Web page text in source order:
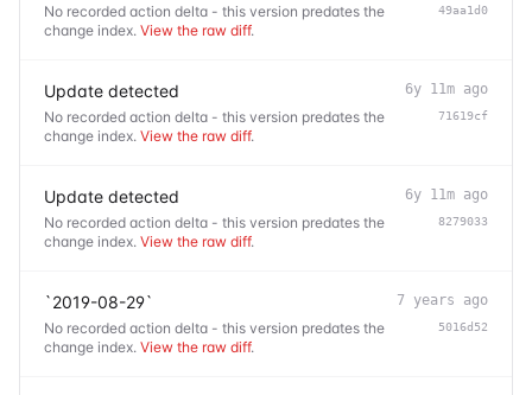
No recorded action delta - this version predates the
change index. View the raw diff.
49aa1d0
Update detected
No recorded action delta - this version predates the
change index. View the raw diff.
6y 11m ago
71619cf
Update detected
No recorded action delta - this version predates the
change index. View the raw diff.
6y 11m ago
8279033
`2019-08-29`
No recorded action delta - this version predates the
change index. View the raw diff.
7 years ago
5016d52